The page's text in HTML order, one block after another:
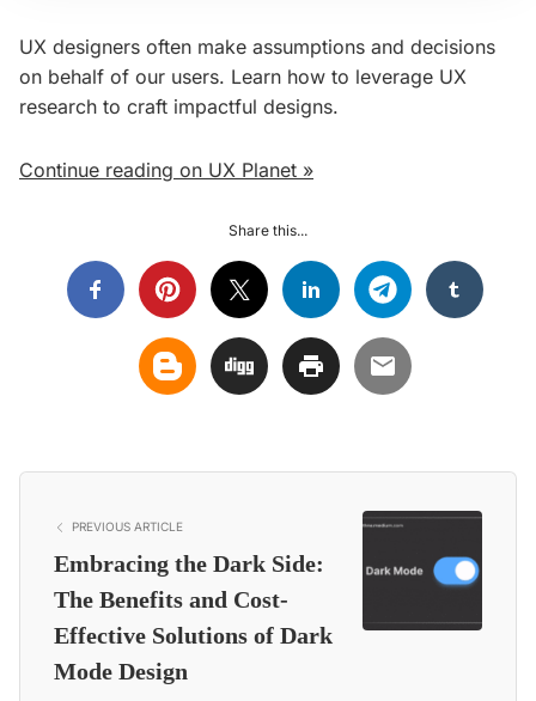
UX designers often make assumptions and decisions
on behalf of our users. Learn how to leverage UX
research to craft impactful designs.
Continue reading on UX Planet »
Share this...
PREVIOUS ARTICLE
Embracing the Dark Side:
The Benefits and Cost-
Effective Solutions of Dark
Mode Design